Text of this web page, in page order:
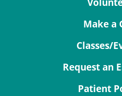
Make a
Classes/
Request an
Patient